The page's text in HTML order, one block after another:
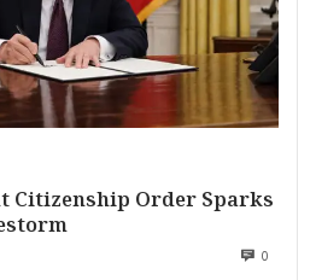
Citizenship Order Sparks
0